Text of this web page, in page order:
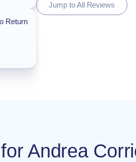
Return
Jump to All Reviews
Andrea